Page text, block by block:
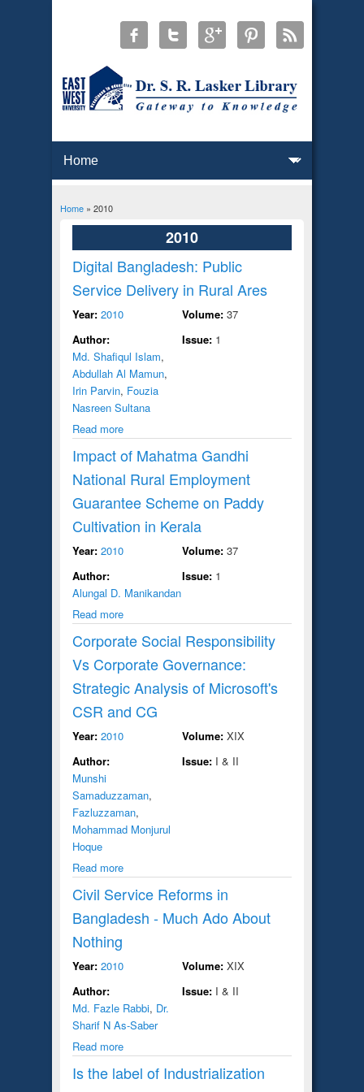
You are here
Home» 2010
2010
Digital Bangladesh: Public
Service Delivery in Rural Ares
Year: 2010
Author:
Md. Shafiqul Islam,
Abdullah Al Mamun,
Irin Parvin, Fouzia
Nasreen Sultana
Read more
Volume: 37
Issue: 1
Impact of Mahatma Gandhi
National Rural Employment
Guarantee Scheme on Paddy
Cultivation in Kerala
Year: 2010
Author:
Alungal D. Manikandan
Read more
Volume: 37
Issue: 1
Corporate Social Responsibility
Vs Corporate Governance:
Strategic Analysis of Microsoft's
CSR and CG
Year: 2010
Author:
Munshi
Samaduzzaman,
Fazluzzaman,
Mohammad Monjurul
Hoque
Read more
Volume: XIX
Issue: I & II
Civil Service Reforms in
Bangladesh - Much Ado About
Nothing
Year: 2010
Author:
Md. Fazle Rabbi, Dr.
Sharif N As-Saber
Read more
Volume: XIX
Issue: I & II
Is the label of Industrialization